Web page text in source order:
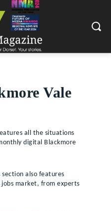
Vale
all the situations
digital Blackmore
also features
market, from experts